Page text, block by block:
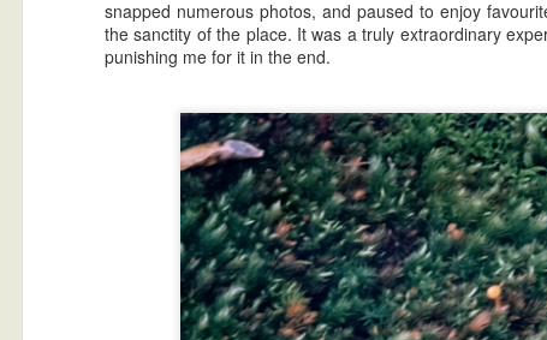
snapped numerous photos, and paused to enjoy
the sanctity of the place. It was a truly extraordinary
punishing me for it in the end.